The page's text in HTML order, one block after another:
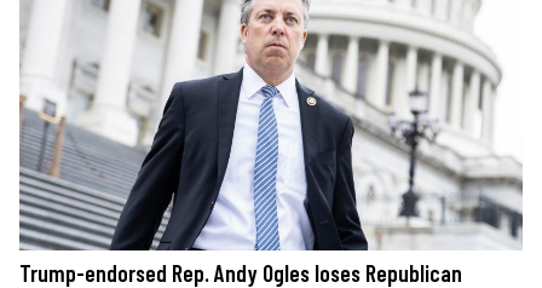
Trump-endorsed Rep. Andy Ogles loses Republican